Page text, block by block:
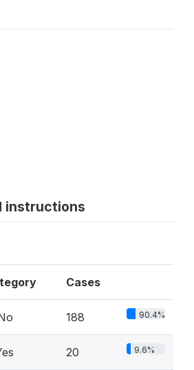
instructions
Cases
188 90.4%
20 9.6%